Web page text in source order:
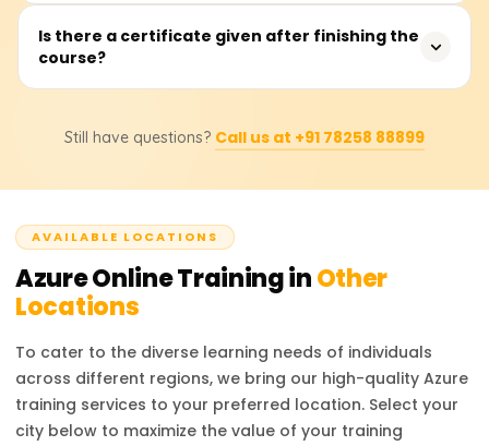
after completing the program.
By the end of this training, users would have acquired
knowledge of core service components, including but not
/ AD integration components, ARM templates, Resource
Azure PowerShell.
Is there a certificate given after finishing the
course?
you will obtain a Course Completion Certificate from
competencies and enhances your resume or LinkedIn
Still have questions? Call us at +91 78258 88899
AVAILABLE LOCATIONS
AzureOnline Training inOther
Locations
To cater to the diverse learning needs of individuals
across different regions, we bring our high-quality Azure
training services to your preferred location. Select your
city below to maximize the value of your training